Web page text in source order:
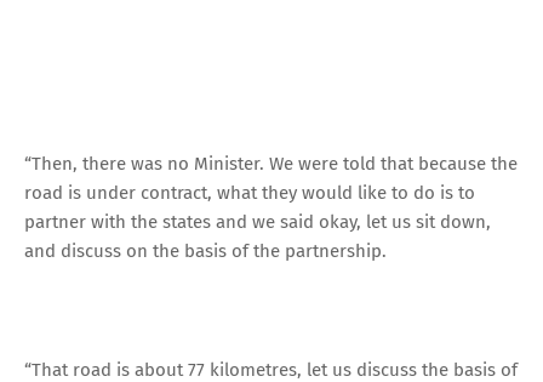
“Then, there was no Minister. We were told that because the
road is under contract, what they would like to do is to
partner with the states and we said okay, let us sit down,
and discuss on the basis of the partnership.
“That road is about 77 kilometres, let us discuss the basis of